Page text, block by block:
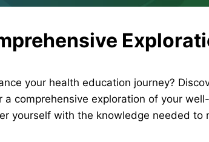
your health education journey?
comprehensive exploration of your
yourself with the knowledge needed to